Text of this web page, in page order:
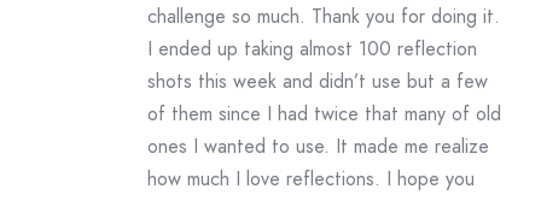
challenge so much. Thank you for doing it.
I ended up taking almost 100 reflection
shots this week and didn’t use but a few
of them since I had twice that many of old
ones I wanted to use. It made me realize
how much I love reflections. I hope you